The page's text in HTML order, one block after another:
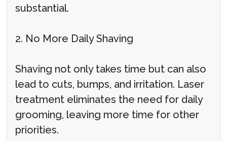
substantial.
2. No More Daily Shaving
Shaving not only takes time but can also
lead to cuts, bumps, and irritation. Laser
treatment eliminates the need for daily
grooming, leaving more time for other
priorities.